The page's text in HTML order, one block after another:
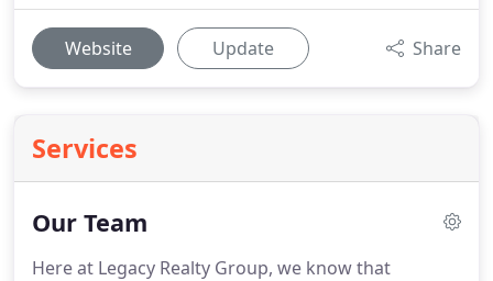
Website Update Share
Services
Our Team
Here at Legacy Realty Group, we know that